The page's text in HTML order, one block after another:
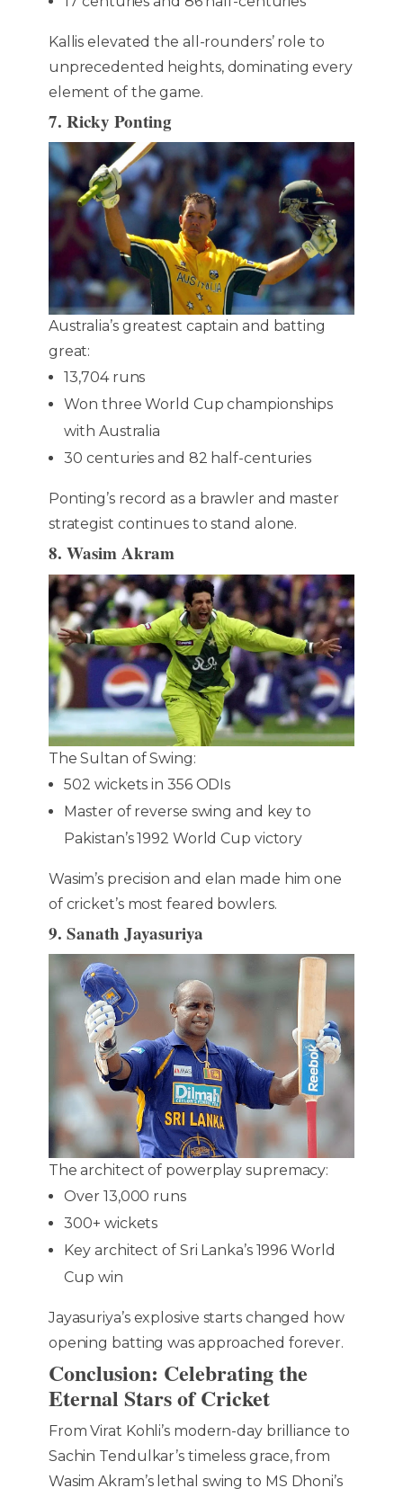
Kallis elevated the all-rounders’ role to
unprecedented heights, dominating every
element of the game.
7. Ricky Ponting
Australia’s greatest captain and batting
great:
13,704 runs
Won three World Cup championships
with Australia
30 centuries and 82 half-centuries
Ponting’s record as a brawler and master
strategist continues to stand alone.
8. Wasim Akram
The Sultan of Swing:
502 wickets in 356 ODIs
Master of reverse swing and key to
Pakistan’s 1992 World Cup victory
Wasim’s precision and elan made him one
of cricket’s most feared bowlers.
9. Sanath Jayasuriya
The architect of powerplay supremacy:
Over 13,000 runs
300+ wickets
Key architect of Sri Lanka’s 1996 World
Cup win
Jayasuriya’s explosive starts changed how
opening batting was approached forever.
Conclusion: Celebrating the
Eternal Stars of Cricket
From Virat Kohli’s modern-day brilliance to
Sachin Tendulkar’s timeless grace, from
Wasim Akram’s lethal swing to MS Dhoni’s